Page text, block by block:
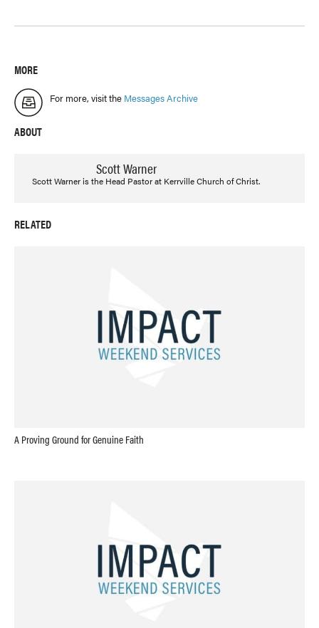
MORE
For more, visit the Messages Archive
ABOUT
Scott Warner
Scott Warner is the Head Pastor at Kerrville Church of Christ.
RELATED
A Proving Ground for Genuine Faith